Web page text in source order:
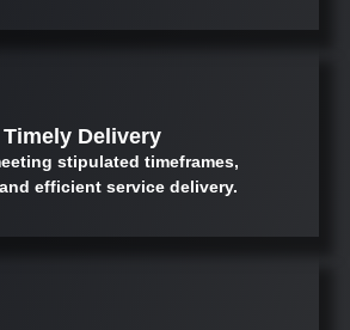
Timely Delivery
stipulated timeframes,
efficient service delivery.